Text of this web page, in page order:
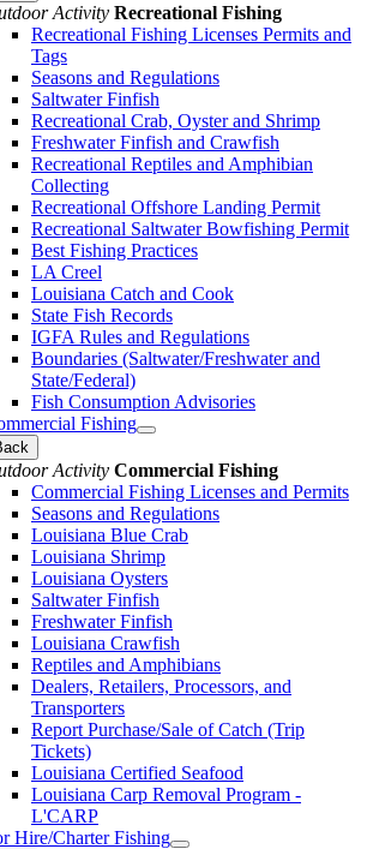
Activity Recreational Fishing
Recreational Fishing Licenses Permits and
Tags
Seasons and Regulations
Saltwater Finfish
Recreational Crab, Oyster and Shrimp
Freshwater Finfish and Crawfish
Recreational Reptiles and Amphibian
Collecting
Recreational Offshore Landing Permit
Recreational Saltwater Bowfishing Permit
Best Fishing Practices
LA Creel
Louisiana Catch and Cook
State Fish Records
IGFA Rules and Regulations
Boundaries (Saltwater/Freshwater and
State/Federal)
Fish Consumption Advisories
Fishing
Activity Commercial Fishing
Commercial Fishing Licenses and Permits
Seasons and Regulations
Louisiana Blue Crab
Louisiana Shrimp
Louisiana Oysters
Saltwater Finfish
Freshwater Finfish
Louisiana Crawfish
Reptiles and Amphibians
Dealers, Retailers, Processors, and
Transporters
Report Purchase/Sale of Catch (Trip
Tickets)
Louisiana Certified Seafood
Louisiana Carp Removal Program -
L'CARP
Hire/Charter Fishing